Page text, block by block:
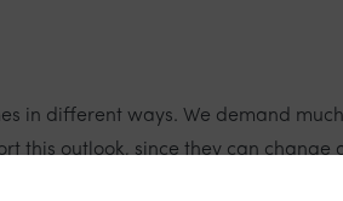
in different ways. We demand
this outlook, since they can
Simultaneously, external bi-fold